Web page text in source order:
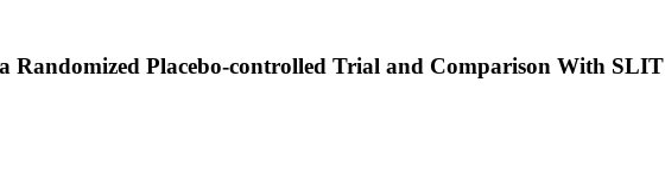
Placebo-controlled Trial and Comparison With SLIT